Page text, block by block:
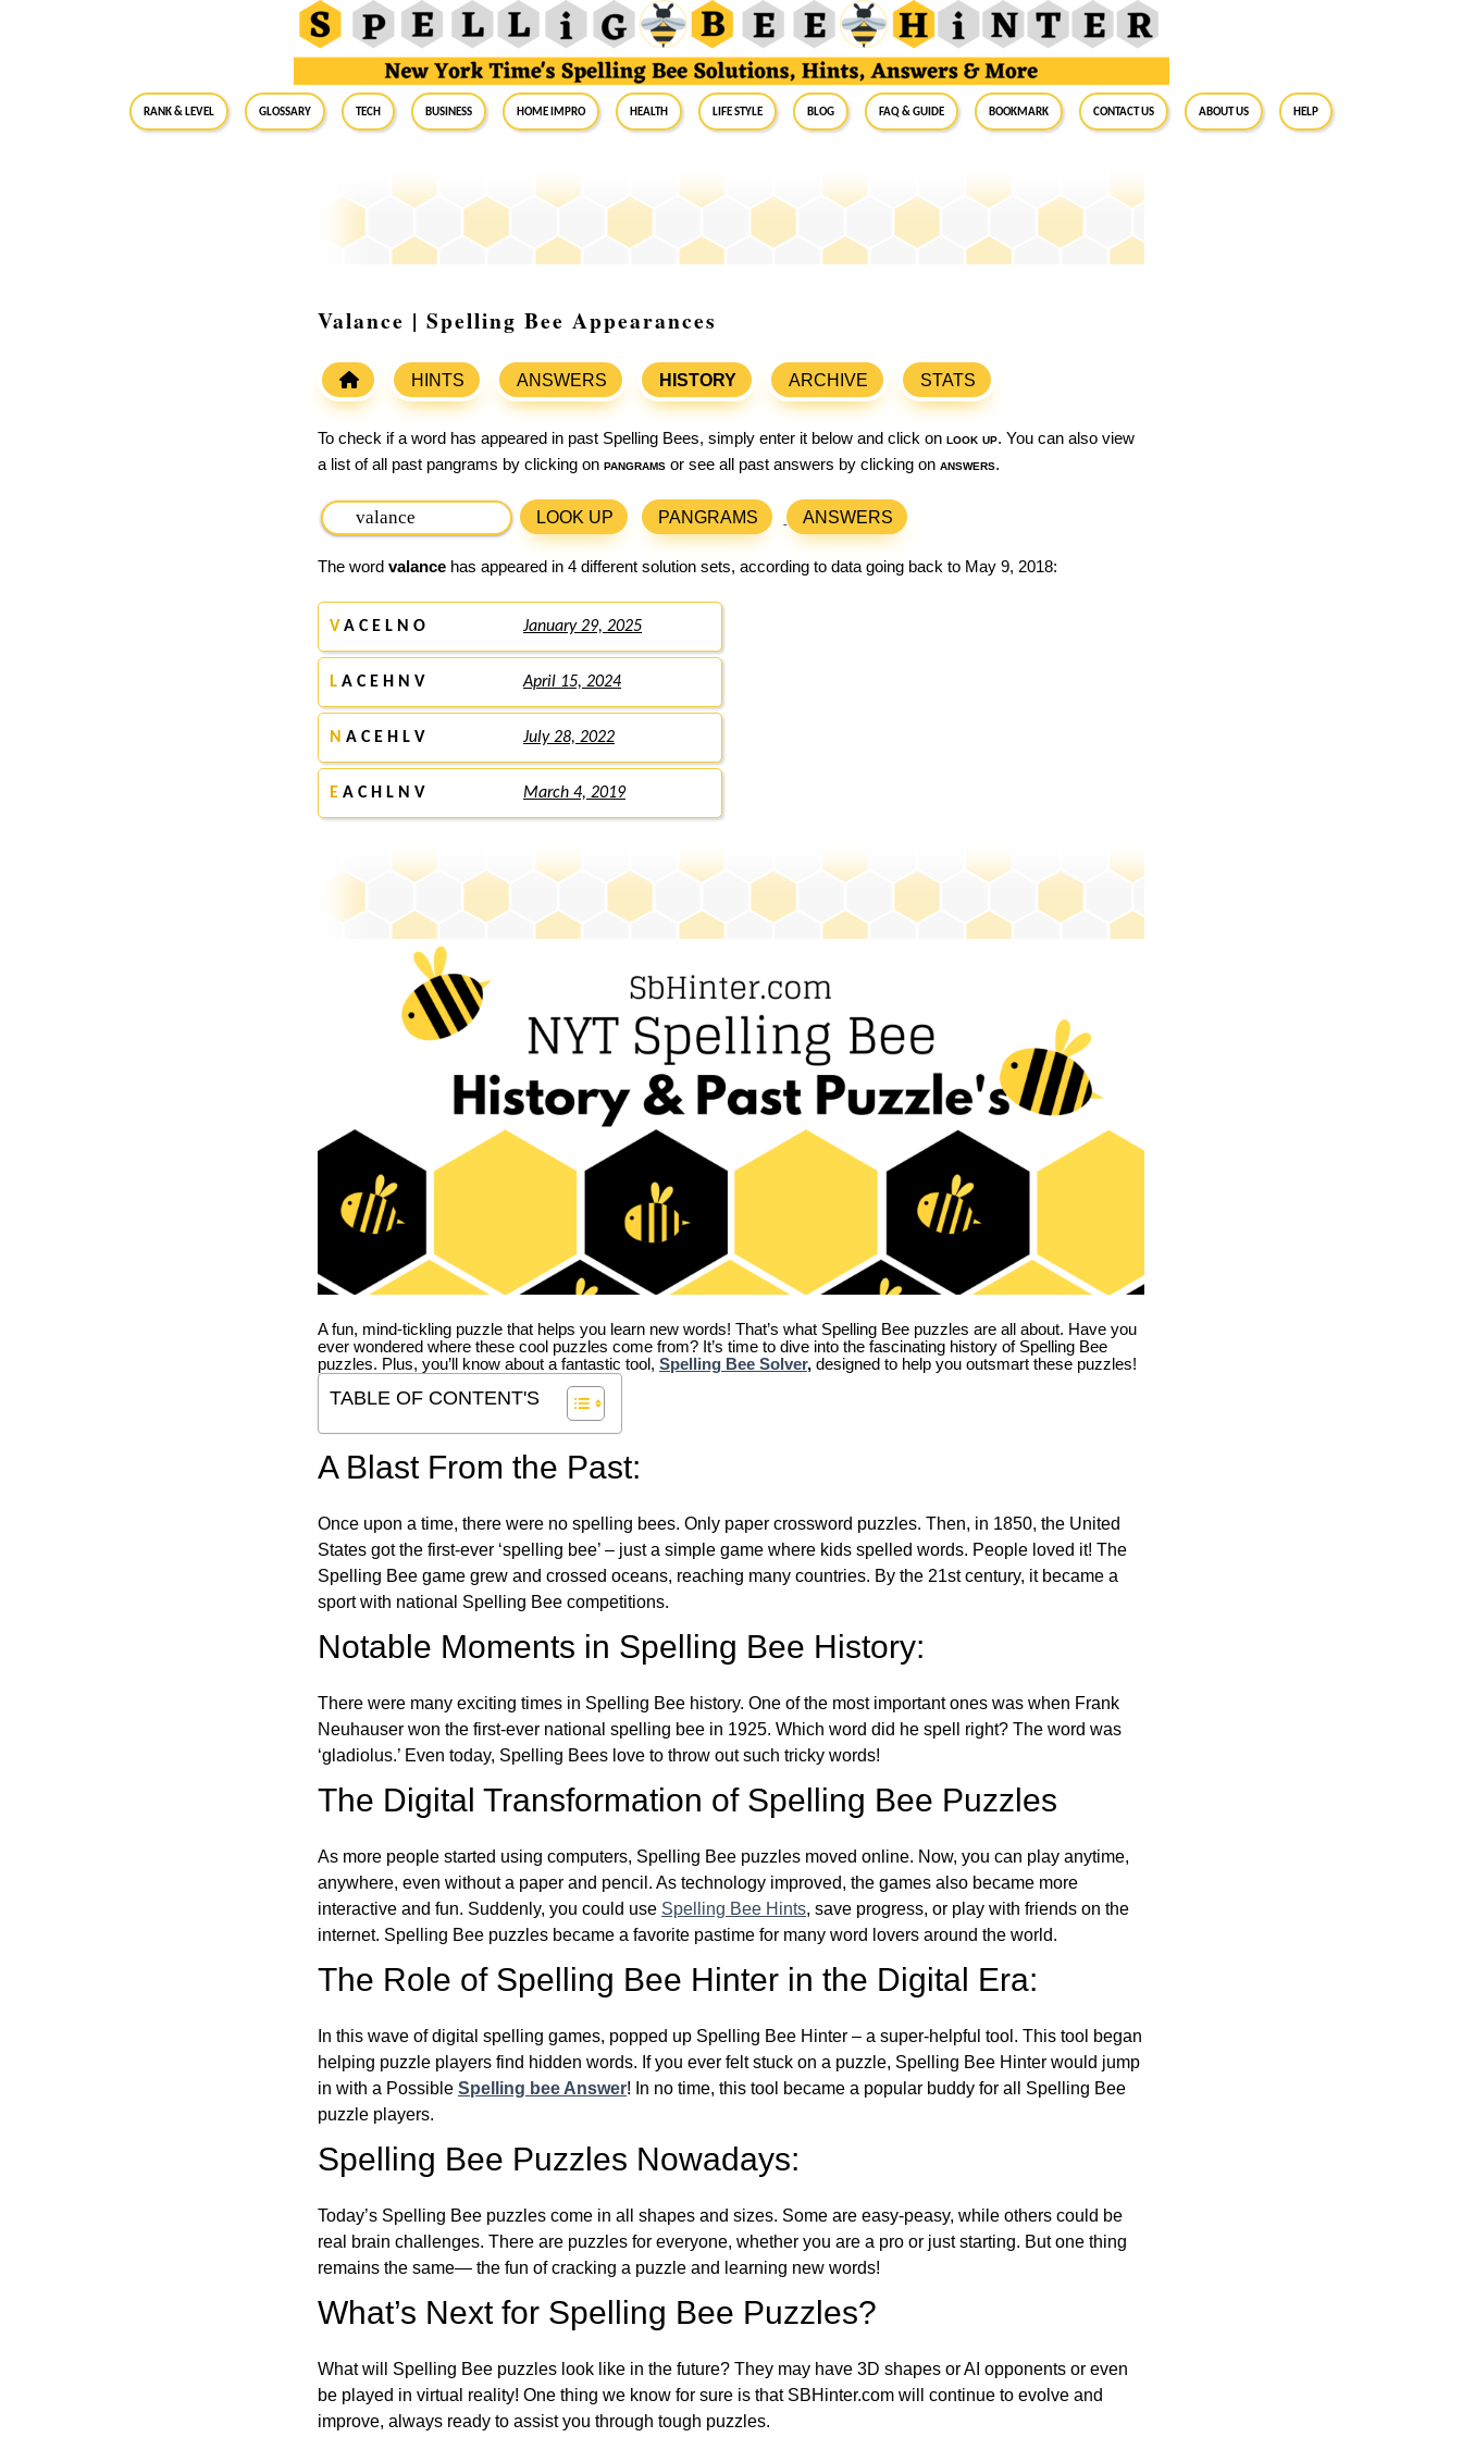
RANK & LEVEL GLOSSARY Tech Business Home Impro Health Life Style Blog FAQ & Guide BookMark Contact Us About Us Help
Valance | Spelling Bee Appearances
HINTS ANSWERS HISTORY ARCHIVE STATS
To check if a word has appeared in past Spelling Bees, simply enter it below and click on look up. You can also view
a list of all past pangrams by clicking on pangrams or see all past answers by clicking on answers.
LOOK UP PANGRAMS ANSWERS
The word valance has appeared in 4 different solution sets, according to data going back to May 9, 2018:
V A C E L N O January 29, 2025
L A C E H N V April 15, 2024
N A C E H L V July 28, 2022
E A C H L N V March 4, 2019
A fun, mind-tickling puzzle that helps you learn new words! That’s what Spelling Bee puzzles are all about. Have you
ever wondered where these cool puzzles come from? It’s time to dive into the fascinating history of Spelling Bee
puzzles. Plus, you’ll know about a fantastic tool, Spelling Bee Solver, designed to help you outsmart these puzzles!
TABLE OF CONTENT'S
A Blast From the Past:
Once upon a time, there were no spelling bees. Only paper crossword puzzles. Then, in 1850, the United
States got the first-ever ‘spelling bee’ – just a simple game where kids spelled words. People loved it! The
Spelling Bee game grew and crossed oceans, reaching many countries. By the 21st century, it became a
sport with national Spelling Bee competitions.
Notable Moments in Spelling Bee History:
There were many exciting times in Spelling Bee history. One of the most important ones was when Frank
Neuhauser won the first-ever national spelling bee in 1925. Which word did he spell right? The word was
‘gladiolus.’ Even today, Spelling Bees love to throw out such tricky words!
The Digital Transformation of Spelling Bee Puzzles
As more people started using computers, Spelling Bee puzzles moved online. Now, you can play anytime,
anywhere, even without a paper and pencil. As technology improved, the games also became more
interactive and fun. Suddenly, you could use Spelling Bee Hints, save progress, or play with friends on the
internet. Spelling Bee puzzles became a favorite pastime for many word lovers around the world.
The Role of Spelling Bee Hinter in the Digital Era:
In this wave of digital spelling games, popped up Spelling Bee Hinter – a super-helpful tool. This tool began
helping puzzle players find hidden words. If you ever felt stuck on a puzzle, Spelling Bee Hinter would jump
in with a Possible Spelling bee Answer! In no time, this tool became a popular buddy for all Spelling Bee
puzzle players.
Spelling Bee Puzzles Nowadays:
Today’s Spelling Bee puzzles come in all shapes and sizes. Some are easy-peasy, while others could be
real brain challenges. There are puzzles for everyone, whether you are a pro or just starting. But one thing
remains the same— the fun of cracking a puzzle and learning new words!
What’s Next for Spelling Bee Puzzles?
What will Spelling Bee puzzles look like in the future? They may have 3D shapes or AI opponents or even
be played in virtual reality! One thing we know for sure is that SBHinter.com will continue to evolve and
improve, always ready to assist you through tough puzzles.